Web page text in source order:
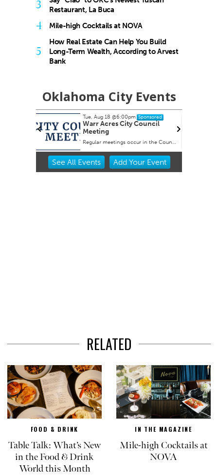
3
Restaurant, La Buca
4 Mile-high Cocktails at NOVA
5
How Real Estate Can Help You Build
Long-Term Wealth, According to Arvest
Bank
Oklahoma City Events
Tue, Aug 18@6:00pm Sponsored
Warr Acres City Council
Meeting
Item
See All Events Add YourEvent
RELATED
FOOD & DRINK
Table Talk: What’s New
in the Food & Drink
World this Month
IN THE MAGAZINE
Mile-high Cocktails at
NOVA